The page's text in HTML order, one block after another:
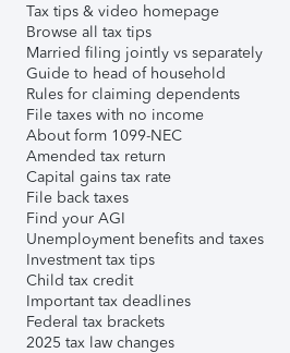
Tax tips & video homepage
Browse all tax tips
Married filing jointly vs separately
Guide to head of household
Rules for claiming dependents
File taxes with no income
About form 1099-NEC
Amended tax return
Capital gains tax rate
File back taxes
Find your AGI
Unemployment benefits and taxes
Investment tax tips
Child tax credit
Important tax deadlines
Federal tax brackets
2025 tax law changes